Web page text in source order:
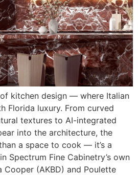
kitchen design — where Italian
Florida luxury. From curved
textures to AI-integrated
into the architecture, the
a space to cook — it’s a
Spectrum Fine Cabinetry’s own
Cooper (AKBD) and Poulette